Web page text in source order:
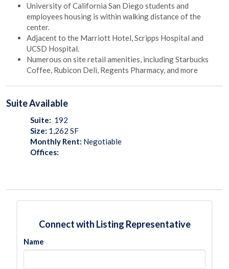
University of California San Diego students and
employees housing is within walking distance of the
center.
Adjacent to the Marriott Hotel, Scripps Hospital and
UCSD Hospital.
Numerous on site retail amenities, including Starbucks
Coffee, Rubicon Deli, Regents Pharmacy, and more
SuiteAvailable
Suite: 192
Size: 1,262 SF
Monthly Rent: Negotiable
Offices:
Connect with Listing Representative
Name